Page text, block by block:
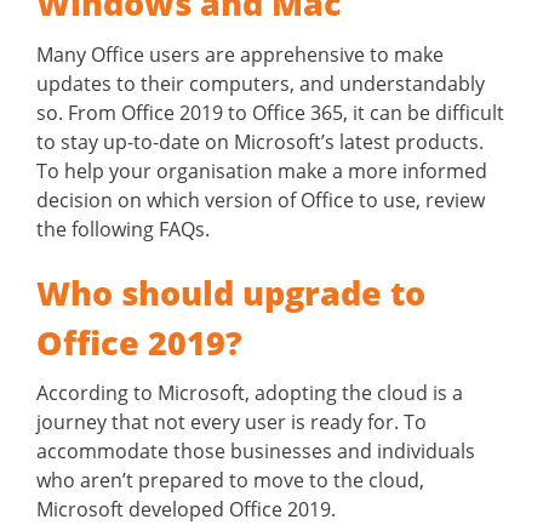
Many Office users are apprehensive to make
updates to their computers, and understandably
so. From Office 2019 to Office 365, it can be difficult
to stay up-to-date on Microsoft’s latest products.
To help your organisation make a more informed
decision on which version of Office to use, review
the following FAQs.
Who should upgrade to
Office 2019?
According to Microsoft, adopting the cloud is a
journey that not every user is ready for. To
accommodate those businesses and individuals
who aren’t prepared to move to the cloud,
Microsoft developed Office 2019.